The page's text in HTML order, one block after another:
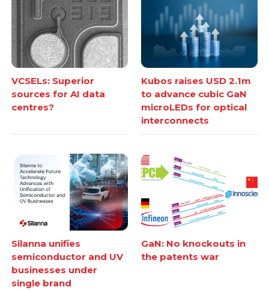
VCSELs: Superior
sources for AI data
centres?
Kubos raises USD 2.1m
to advance cubic GaN
microLEDs for optical
interconnects
Silanna unifies
semiconductor and UV
businesses under
single brand
GaN: No knockouts in
the patents war